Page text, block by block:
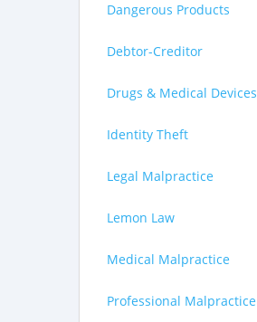
Dangerous Products
Debtor-Creditor
Drugs & Medical Devices
Identity Theft
Legal Malpractice
Lemon Law
Medical Malpractice
Professional Malpractice